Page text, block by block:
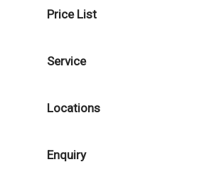
Price List
Service
Locations
Enquiry